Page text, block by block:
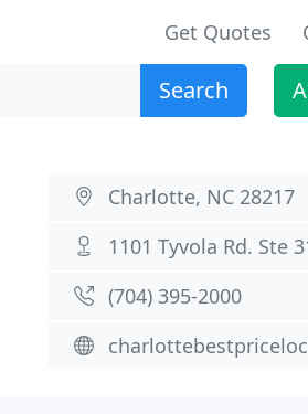
Get Quotes
Search
Charlotte, NC 28217
1101 Tyvola Rd. Ste
(704) 395-2000